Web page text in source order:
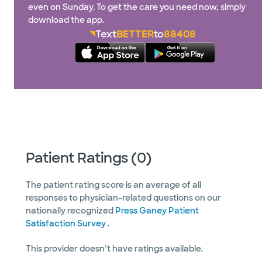
even on Sunday. To get the care you need now, simply
download the app.
TextBETTERto88408
Patient Ratings (0)
The patient rating score is an average of all
responses to physician-related questions on our
nationally recognized Press Ganey Patient
Satisfaction Survey.
This provider doesn’t have ratings available.